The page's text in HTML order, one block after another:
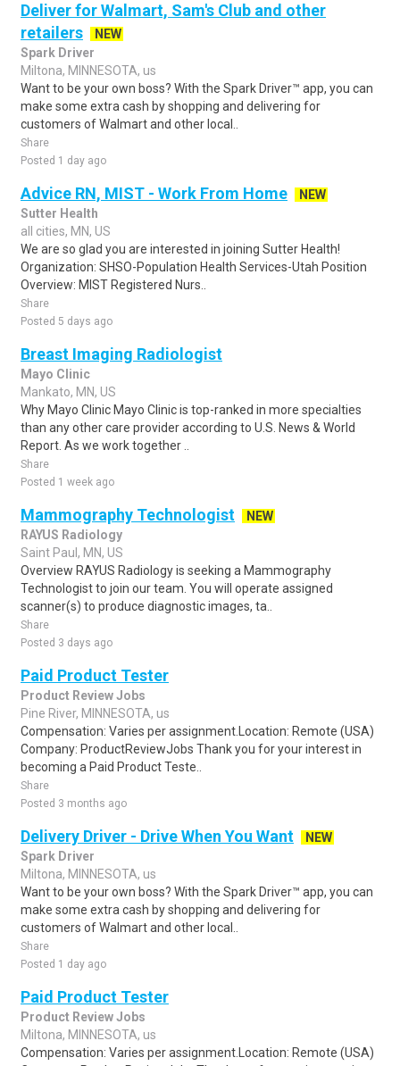
Deliver for Walmart, Sam's Club and other
retailers
NEW
Spark Driver
Miltona, MINNESOTA, us
Want to be your own boss? With the Spark Driver™ app, you can
make some extra cash by shopping and delivering for
customers of Walmart and other local..
Share
Posted 1 day ago
Advice RN, MIST - Work From Home
NEW
Sutter Health
all cities, MN, US
We are so glad you are interested in joining Sutter Health!
Organization: SHSO-Population Health Services-Utah Position
Overview: MIST Registered Nurs..
Share
Posted 5 days ago
Breast Imaging Radiologist
Mayo Clinic
Mankato, MN, US
Why Mayo Clinic Mayo Clinic is top-ranked in more specialties
than any other care provider according to U.S. News & World
Report. As we work together ..
Share
Posted 1 week ago
Mammography Technologist
NEW
RAYUS Radiology
Saint Paul, MN, US
Overview RAYUS Radiology is seeking a Mammography
Technologist to join our team. You will operate assigned
scanner(s) to produce diagnostic images, ta..
Share
Posted 3 days ago
Paid Product Tester
Product Review Jobs
Pine River, MINNESOTA, us
Compensation: Varies per assignment.Location: Remote (USA)
Company: ProductReviewJobs Thank you for your interest in
becoming a Paid Product Teste..
Share
Posted 3 months ago
Delivery Driver - Drive When You Want
NEW
Spark Driver
Miltona, MINNESOTA, us
Want to be your own boss? With the Spark Driver™ app, you can
make some extra cash by shopping and delivering for
customers of Walmart and other local..
Share
Posted 1 day ago
Paid Product Tester
Product Review Jobs
Miltona, MINNESOTA, us
Compensation: Varies per assignment.Location: Remote (USA)